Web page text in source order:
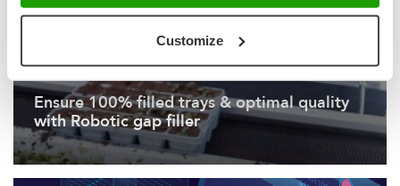
Customize
NEWS
Ensure 100% filled trays & optimal quality
with Robotic gap filler